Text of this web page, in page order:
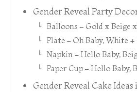
Gender Reveal Party
Balloons – Gold x Beige
Plate – Oh Baby, White +
Napkin – Hello Baby,
Paper Cup – Hello Baby,
Gender Reveal Cake Ideas